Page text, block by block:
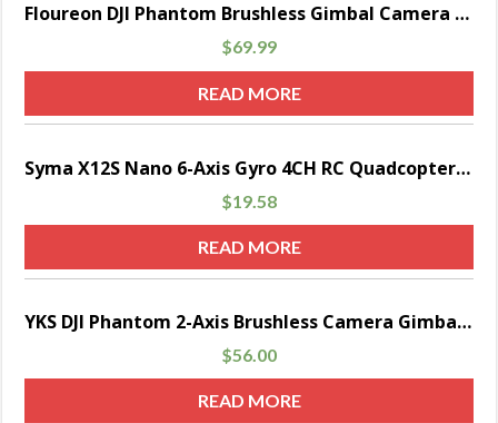
Floureon DJI Phantom Brushless Gimbal Camera Mount with Motor & Controller for Gopro1/ 2/ 3/ 4 FPV Aerial Photography
$69.99
READ MORE
Sale!Syma X12S Nano 6-Axis Gyro 4CH RC Quadcopter with Protection Guard, Color White
$19.58
READ MORE
YKS DJI Phantom 2-Axis Brushless Camera Gimbal w/Motors & Controller RTF for Gopro Hero 3/ 3+/ 4 FPV Aerial Photography (Black)
$56.00
READ MORE